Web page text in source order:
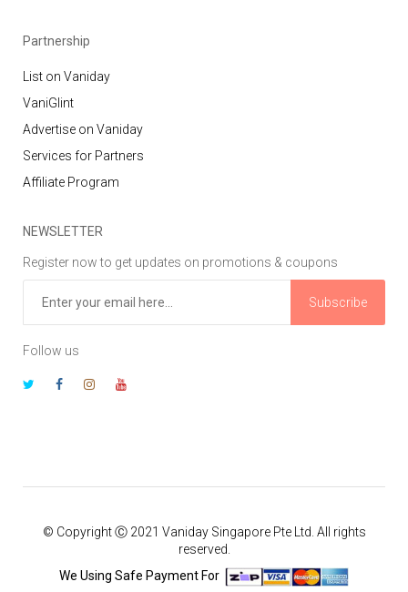
Partnership
List on Vaniday
VaniGlint
Advertise on Vaniday
Services for Partners
Affiliate Program
NEWSLETTER
Register now to get updates on promotions & coupons
Subscribe
Follow us
© Copyright Ⓒ 2021 Vaniday Singapore Pte Ltd. All rights
reserved.
We Using Safe Payment For